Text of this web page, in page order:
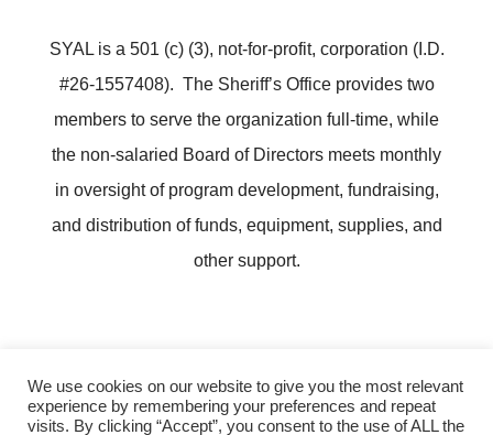
SYAL is a 501 (c) (3), not-for-profit, corporation (I.D.
#26-1557408). The Sheriff’s Office provides two
members to serve the organization full-time, while
the non-salaried Board of Directors meets monthly
in oversight of program development, fundraising,
and distribution of funds, equipment, supplies, and
other support.
Copyright ©Lee County Sheriff's Youth Activities League
We use cookies on our website to give you the most relevant
experience by remembering your preferences and repeat
visits. By clicking “Accept”, you consent to the use of ALL the